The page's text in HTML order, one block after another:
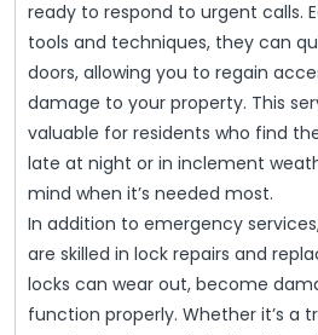
ready to respond to urgent calls.
tools and techniques, they can
doors, allowing you to regain
damage to your property. This
valuable for residents who find
late at night or in inclement
mind when it’s needed most.
In addition to emergency
are skilled in lock repairs and
locks can wear out, become
function properly. Whether it’s a